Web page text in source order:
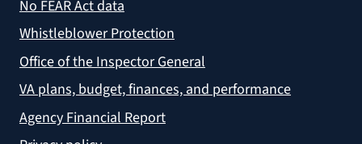
No FEAR Act data
Whistleblower Protection
Office of the Inspector General
VA plans, budget, finances, and performance
Agency Financial Report